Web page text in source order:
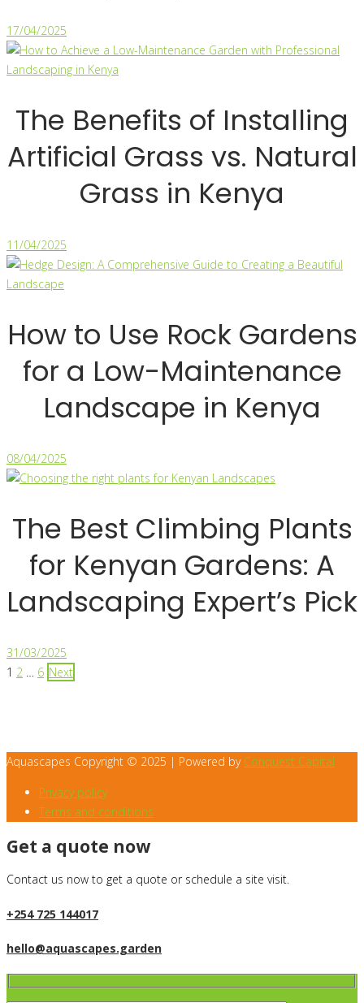
17/04/2025
The Benefits of Installing
Artificial Grass vs. Natural
Grass in Kenya
11/04/2025
How to Use Rock Gardens
for a Low-Maintenance
Landscape in Kenya
08/04/2025
The Best Climbing Plants
for Kenyan Gardens: A
Landscaping Expert’s Pick
31/03/2025
Posts
1 2 … 6 Next
Aquascapes Copyright © 2025 | Powered by Conquest Capital
Privacy policy
Terms and conditions
Get a quote now
Contact us now to get a quote or schedule a site visit.
+254 725 144017
hello@aquascapes.garden